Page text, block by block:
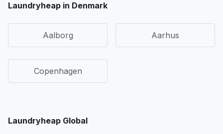
Laundryheap in Denmark
Aalborg Aarhus
Copenhagen
Laundryheap Global